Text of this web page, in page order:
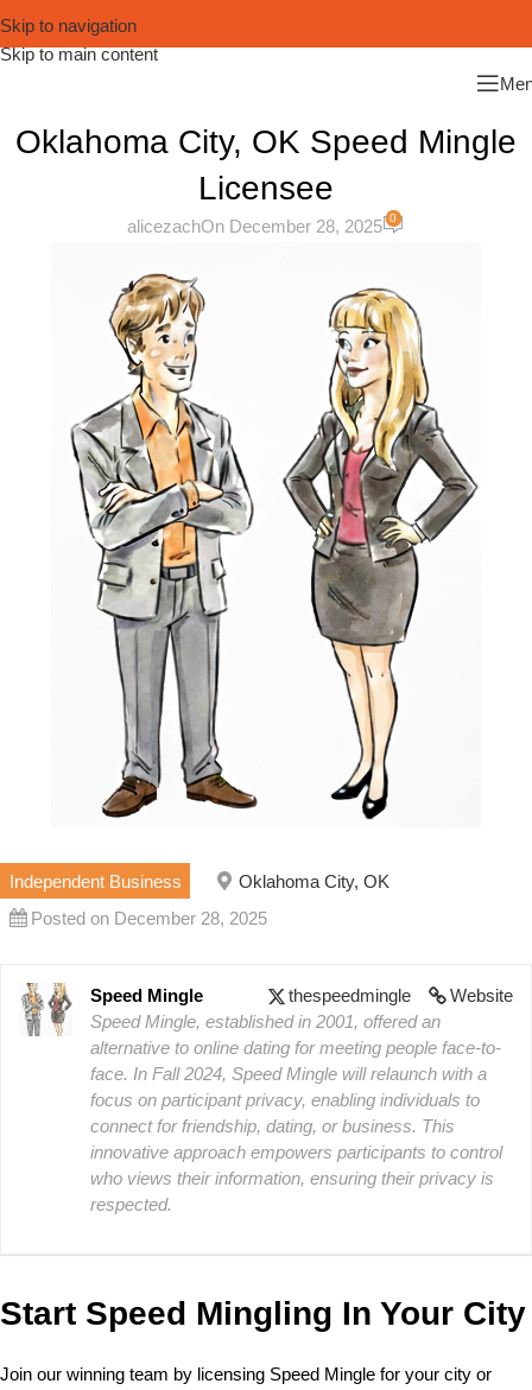
Skip to navigation
Skip to main content
Oklahoma City, OK Speed Mingle
Licensee
alicezachOn December 28, 2025 0
Independent Business
Oklahoma City, OK
Posted on December 28, 2025
Website
thespeedmingle
Speed Mingle
Speed Mingle, established in 2001, offered an
alternative to online dating for meeting people face-to-
face. In Fall 2024, Speed Mingle will relaunch with a
focus on participant privacy, enabling individuals to
connect for friendship, dating, or business. This
innovative approach empowers participants to control
who views their information, ensuring their privacy is
respected.
Start Speed Mingling In Your City
Join our winning team by licensing Speed Mingle for your city or